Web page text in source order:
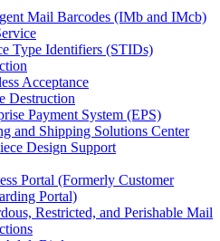
Mail Barcodes (IMb and IMcb)
Type Identifiers (STIDs)
Acceptance
Destruction
Payment System (EPS)
and Shipping Solutions Center
Design Support
Portal (Formerly Customer
Portal)
Restricted, and Perishable Mail